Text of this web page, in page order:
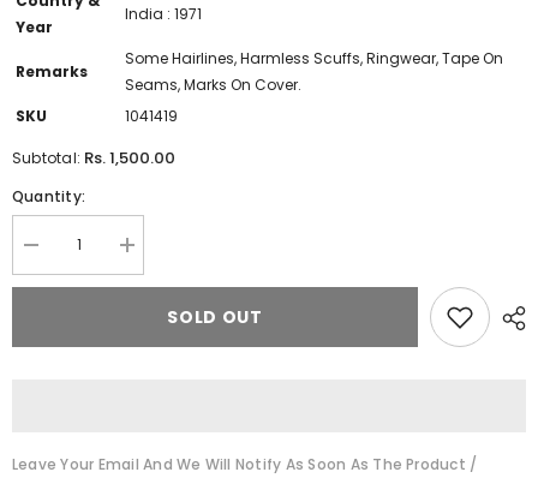
Year
India : 1971
Remarks
Some Hairlines, Harmless Scuffs, Ringwear, Tape On
Seams, Marks On Cover.
SKU
1041419
Subtotal: Rs. 1,500.00
Quantity:
Decrease
quantity
for
Increase
quantity
for
AkhtarSOLD OUT
Leave Your Email And We Will Notify As Soon As The Product /